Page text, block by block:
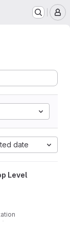
date
Level
The